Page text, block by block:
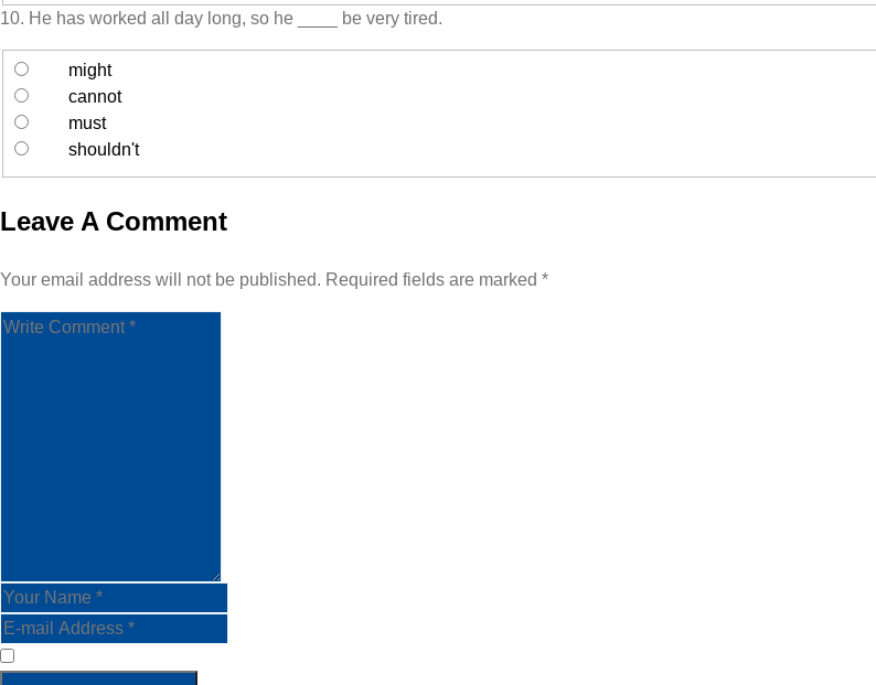
10. He has worked all day long, so he ____ be very tired.
might
cannot
must
shouldn't
Leave A Comment
Your email address will not be published. Required fields are marked *